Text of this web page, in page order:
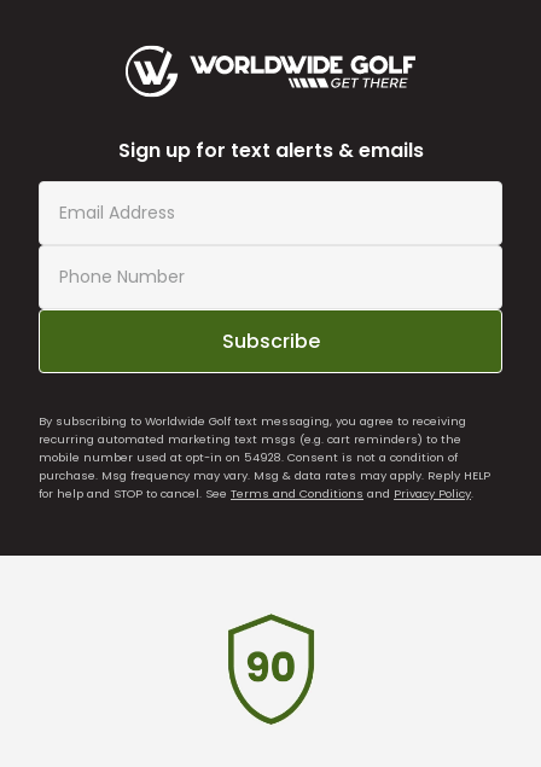
Sign up for text alerts & emails
Subscribe
By subscribing to Worldwide Golf text messaging, you agree to receiving
recurring automated marketing text msgs (e.g. cart reminders) to the
mobile number used at opt-in on 54928. Consent is not a condition of
purchase. Msg frequency may vary. Msg & data rates may apply. Reply HELP
for help and STOP to cancel. See Terms and Conditions and Privacy Policy.